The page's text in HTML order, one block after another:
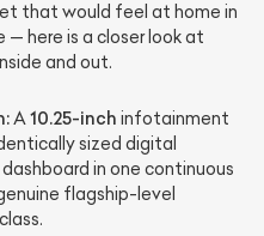
that would feel at home in
— here is a closer look at
and out.
A10.25-inch infotainment
sized digital
in one continuous
flagship-level